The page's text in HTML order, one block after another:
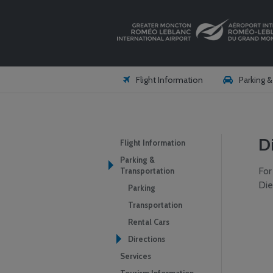
Flight Information Parking
Flight Information
Parking &
Transportation
Parking
Transportation
Rental Cars
Directions
Services